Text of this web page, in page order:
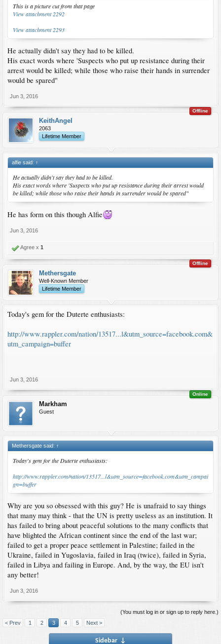
This is a picture cut from that page
View attachment 2292
View attachment 2293
He actually didn't say they had to be killed.
His exact words where 'Suspects who put up resistance during their
arrest would be killed; while those who raise their hands in surrender
would be spared"
Jun 3, 2016
Offline
KeithAngel
2063
Lifetime Member
alfie said: ↑
He actually didn't say they had to be killed.
His exact words where 'Suspects who put up resistance during their arrest would
be killed; while those who raise their hands in surrender would be spared"
He has form on this though Alfie
Jun 3, 2016
Agree x 1
Offline
Methersgate
Well-Known Member
Lifetime Member
Today's gem for the Duterte enthusiasts:
http://www.rappler.com/nation/13517...l&utm_source=facebook.com&
utm_campaign=buffer
Jun 3, 2016
Online
Markham
Guest
Methersgate said: ↑
Today's gem for the Duterte enthusiasts:
http://www.rappler.com/nation/13517...l&utm_source=facebook.com&utm_campai
gn=buffer
Why are you so obsessed with this guy? He is unafraid to say things
that many may think - that the UN is pretty useless as an institution. It
has failed to bring about peaceful solutions to the many conflicts that
have blighted the African continent since the end of the last war;
failed to get a proper peace settlement in Palestine; failed in the
Ukraine, failed in Yugoslavia, failed in Iraq (twice), failed in Syria,
failed in Libya and failing in Europe. And, by the way, the EU isn't
any better!
Jun 3, 2016
(You must log in or sign up to reply here.)
< Prev
1 2 3 4 5 Next >
Sidebar ↓